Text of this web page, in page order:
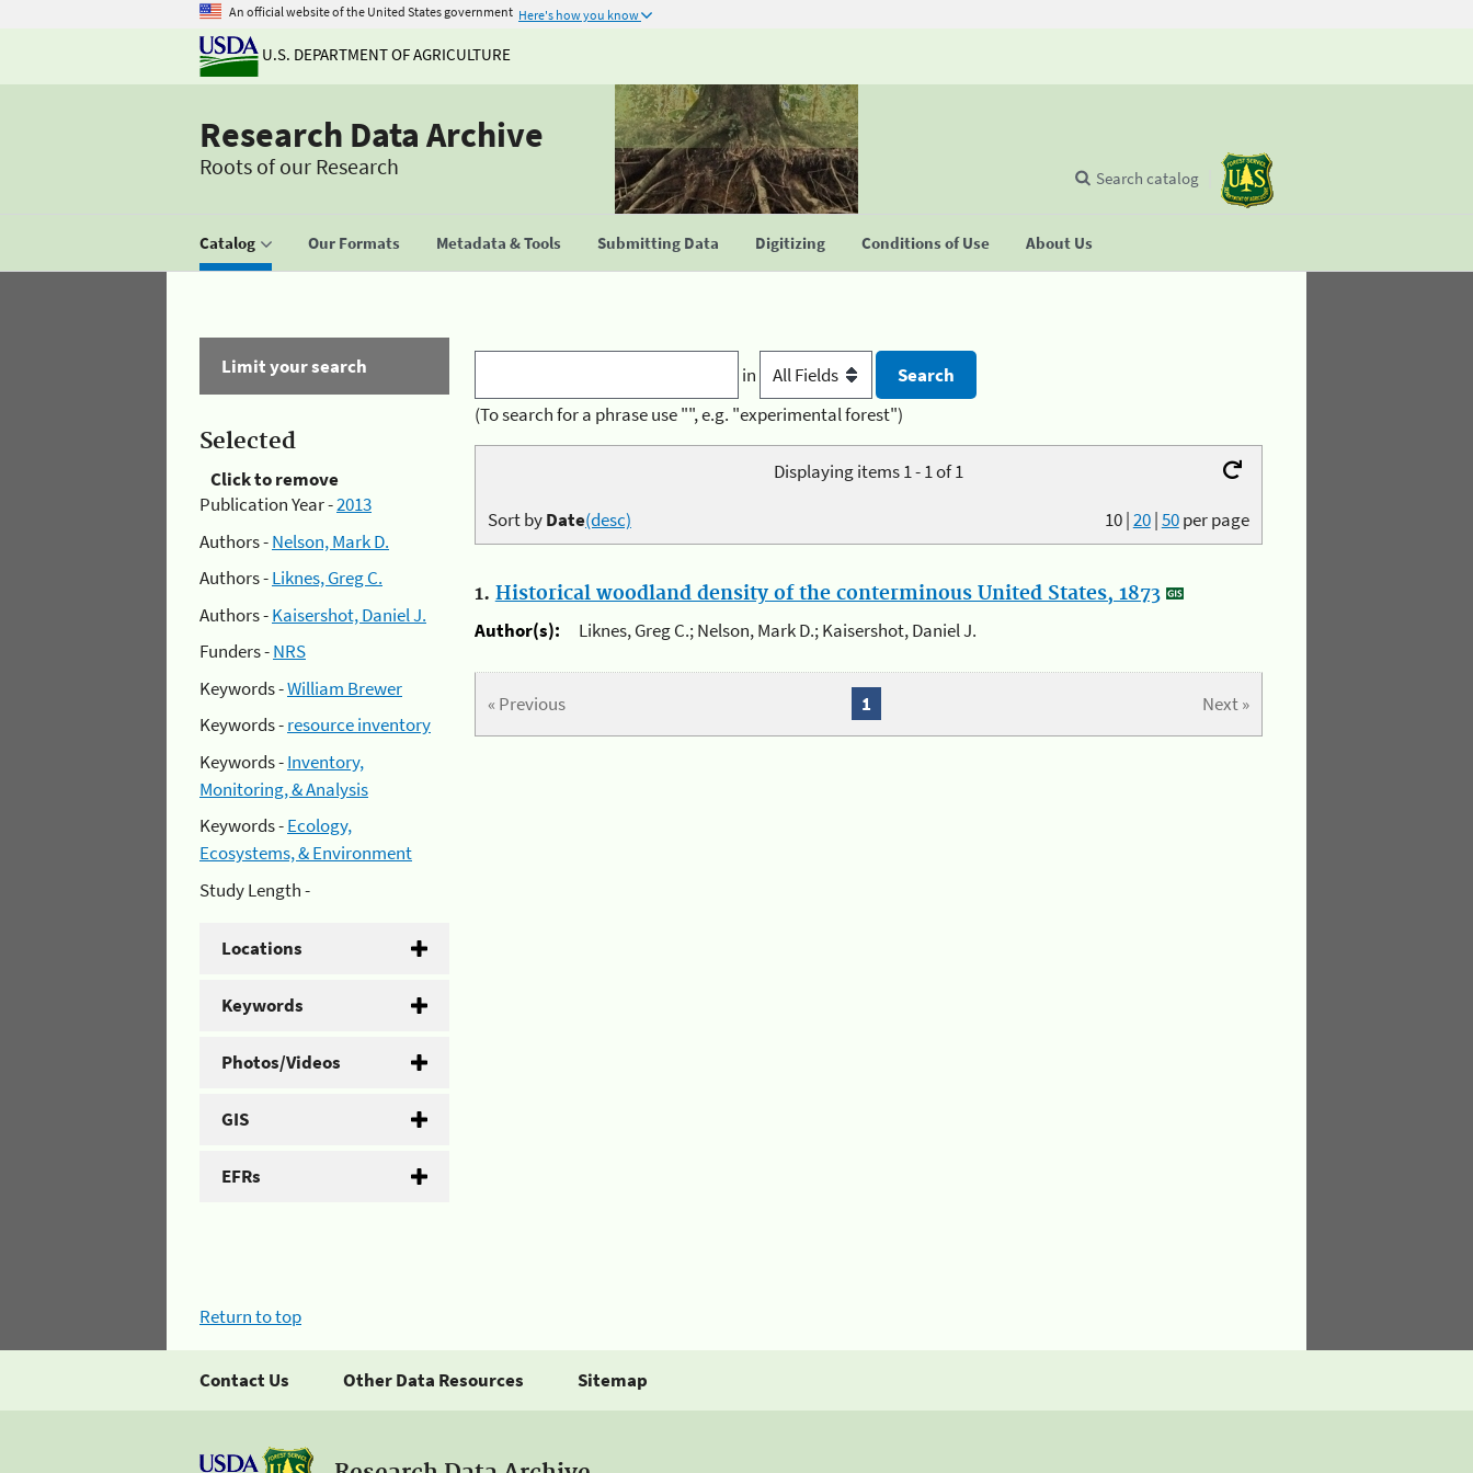
An official website of the United States government Here's how you know
U.S. DEPARTMENT OF AGRICULTURE
Research Data Archive
Roots of our Research
Catalog Our Formats Metadata & Tools Submitting Data Digitizing Conditions of Use About Us
Search catalog
Limit your search
Selected
Click to remove
Publication Year -2013
Authors -Nelson, Mark D.
Authors -Liknes, Greg C.
Authors -Kaisershot, Daniel J.
Funders -NRS
Keywords -William Brewer
Keywords -resource inventory
Keywords -Inventory,
Monitoring, & Analysis
Keywords -Ecology,
Ecosystems, & Environment
Study Length -
Locations
Keywords
Photos/Videos
GIS
EFRs
in
(To search for a phrase use "", e.g. "experimental forest")
Displaying items 1 - 1 of 1
10|20|50per page
Sort byDate(desc)
1. Historical woodland density of the conterminous United States, 1873
Author(s):
Liknes, Greg C.; Nelson, Mark D.; Kaisershot, Daniel J.
« Previous Next »
1
Return to top
Contact Us Other Data Resources Sitemap